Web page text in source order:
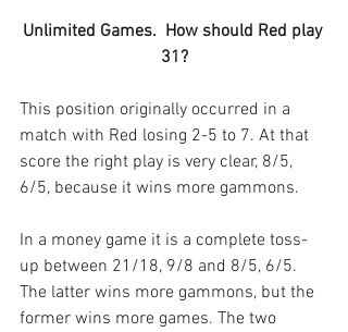
Unlimited Games.  How should Red play
31?
This position originally occurred in a
match with Red losing 2-5 to 7. At that
score the right play is very clear, 8/5,
6/5, because it wins more gammons.
In a money game it is a complete toss-
up between 21/18, 9/8 and 8/5, 6/5.
The latter wins more gammons, but the
former wins more games. The two